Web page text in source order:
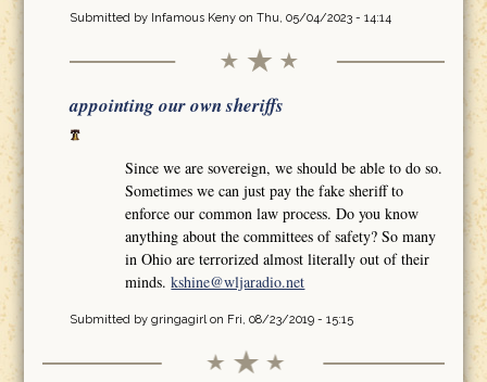
Submitted by Infamous Kenyon Thu, 05/04/2023 - 14:14
appointing our own sheriffs
Since we are sovereign, we should be able to do so.
Sometimes we can just pay the fake sheriff to
enforce our common law process. Do you know
anything about the committees of safety? So many
in Ohio are terrorized almost literally out of their
minds.kshine@wljaradio.net
Submitted by gringagirlon Fri, 08/23/2019 - 15:15